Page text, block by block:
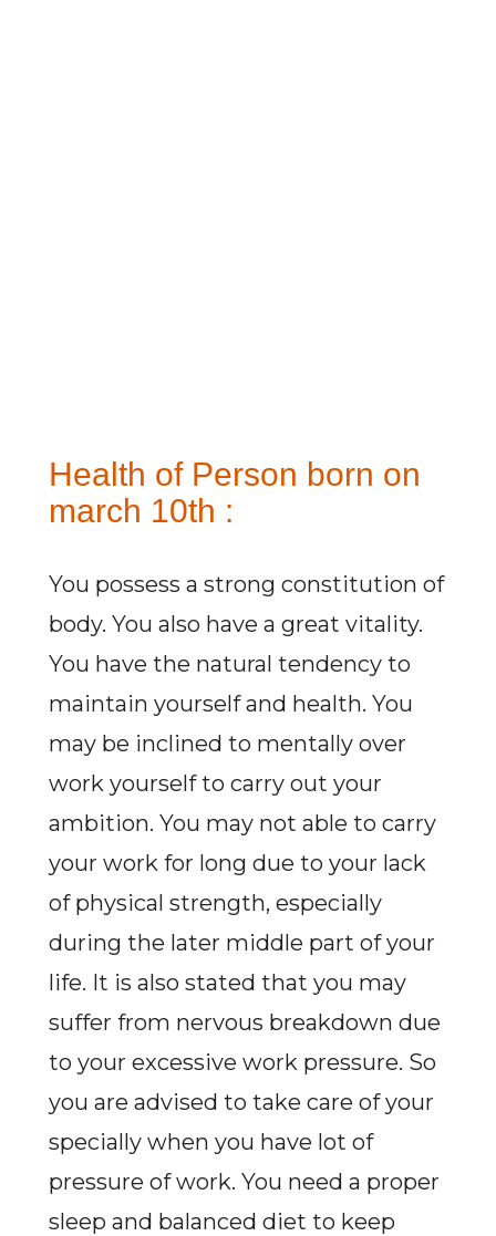
Health of Person born on
march 10th :
You possess a strong constitution of
body. You also have a great vitality.
You have the natural tendency to
maintain yourself and health. You
may be inclined to mentally over
work yourself to carry out your
ambition. You may not able to carry
your work for long due to your lack
of physical strength, especially
during the later middle part of your
life. It is also stated that you may
suffer from nervous breakdown due
to your excessive work pressure. So
you are advised to take care of your
specially when you have lot of
pressure of work. You need a proper
sleep and balanced diet to keep